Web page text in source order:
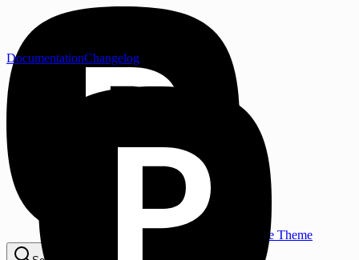
Pebble Theme
DocumentationChangelog